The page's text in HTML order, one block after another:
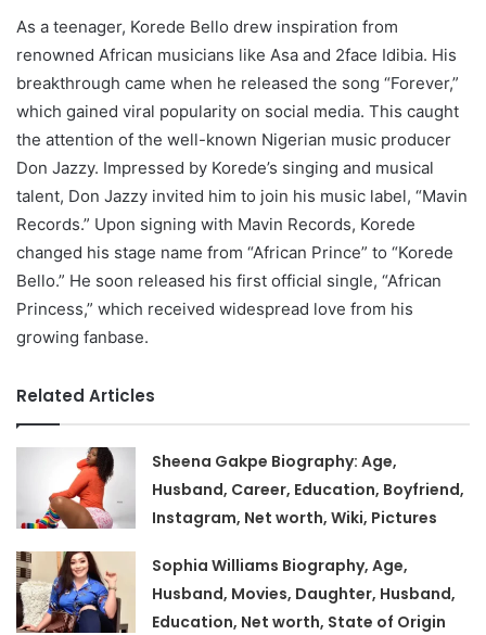
As a teenager, Korede Bello drew inspiration from
renowned African musicians like Asa and 2face Idibia. His
breakthrough came when he released the song “Forever,”
which gained viral popularity on social media. This caught
the attention of the well-known Nigerian music producer
Don Jazzy. Impressed by Korede’s singing and musical
talent, Don Jazzy invited him to join his music label, “Mavin
Records.” Upon signing with Mavin Records, Korede
changed his stage name from “African Prince” to “Korede
Bello.” He soon released his first official single, “African
Princess,” which received widespread love from his
growing fanbase.
Related Articles
Sheena Gakpe Biography: Age,
Husband, Career, Education, Boyfriend,
Instagram, Net worth, Wiki, Pictures
Sophia Williams Biography, Age,
Husband, Movies, Daughter, Husband,
Education, Net worth, State of Origin